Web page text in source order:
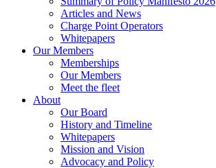
Articles and News
Charge Point Operators
Whitepapers
Our Members
Memberships
Our Members
Meet the fleet
About
Our Board
History and Timeline
Whitepapers
Mission and Vision
Advocacy and Policy